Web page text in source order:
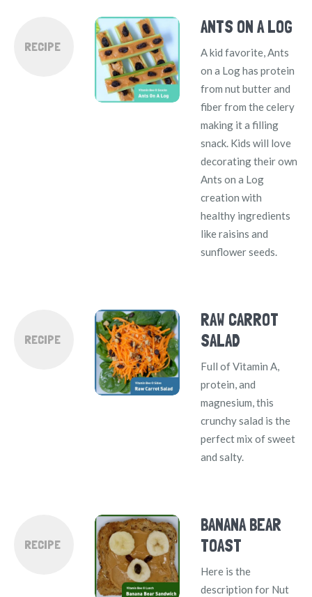
RECIPE
ANTS ON A LOG
A kid favorite, Ants
on a Log has protein
from nut butter and
fiber from the celery
making it a filling
snack. Kids will love
decorating their own
Ants on a Log
creation with
healthy ingredients
like raisins and
sunflower seeds.
RECIPE
RAW CARROT
SALAD
Full of Vitamin A,
protein, and
magnesium, this
crunchy salad is the
perfect mix of sweet
and salty.
RECIPE
BANANA BEAR
TOAST
Here is the
description for Nut